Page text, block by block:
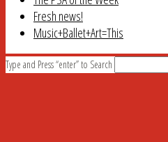
Fresh news!
Music+Ballet+Art=This
Type and Press “enter” to Search